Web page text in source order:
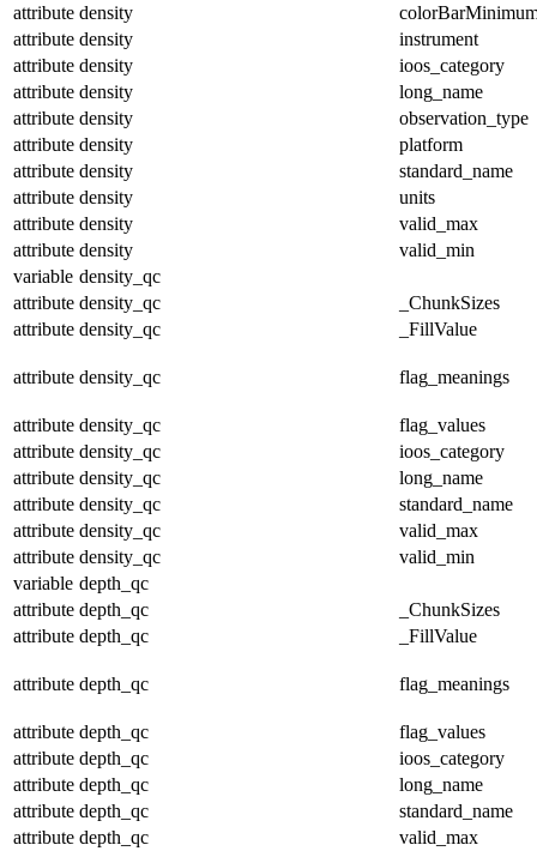
attribute density
attribute density
instrument
attribute density
ioos_category
attribute density
long_name
attribute density
observation_type
attribute density
platform
attribute density
standard_name
attribute density
units
attribute density
valid_max
attribute density
valid_min
variable density_qc
attribute density_qc
_ChunkSizes
attribute density_qc _FillValue
attribute density_qc flag_meanings
attribute density_qc
flag_values
attribute density_qc
ioos_category
attribute density_qc
long_name
attribute density_qc
standard_name
attribute density_qc
valid_max
attribute density_qc
valid_min
variable depth_qc
attribute depth_qc
_ChunkSizes
attribute depth_qc _FillValue
attribute depth_qc flag_meanings
attribute depth_qc
flag_values
attribute depth_qc
ioos_category
attribute depth_qc
long_name
attribute depth_qc
standard_name
attribute depth_qc
valid_max